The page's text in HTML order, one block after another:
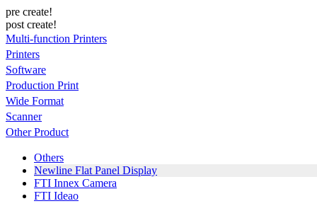
pre create!
post create!
Multi-function Printers
Printers
Software
Production Print
Wide Format
Scanner
Other Product
Others
Newline Flat Panel Display
FTI Innex Camera
FTI Ideao